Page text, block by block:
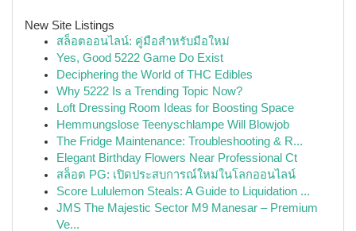
New Site Listings
สล็อตออนไลน์: คู่มือสำหรับมือใหม่
Yes, Good 5222 Game Do Exist
Deciphering the World of THC Edibles
Why 5222 Is a Trending Topic Now?
Loft Dressing Room Ideas for Boosting Space
Hemmungslose Teenyschlampe Will Blowjob
The Fridge Maintenance: Troubleshooting & R...
Elegant Birthday Flowers Near Professional Ct
สล็อต PG: เปิดประสบการณ์ใหม่ในโลกออนไลน์
Score Lululemon Steals: A Guide to Liquidation ...
JMS The Majestic Sector M9 Manesar – Premium
Ve...